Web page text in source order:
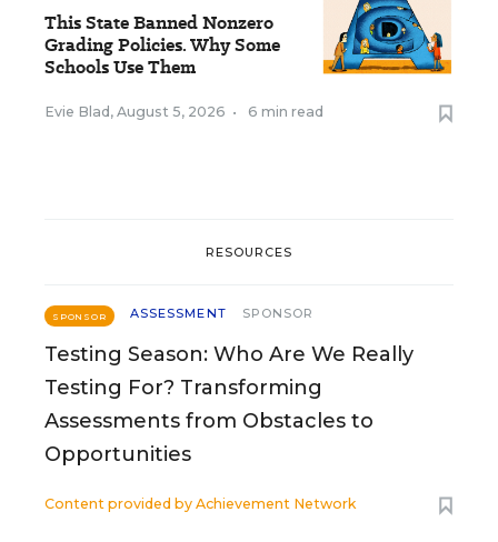
This State Banned Nonzero
Grading Policies. Why Some
Schools Use Them
Evie Blad , August 5, 2026 • 6 min read
RESOURCES
SPONSOR ASSESSMENT SPONSOR
Testing Season: Who Are We Really
Testing For? Transforming
Assessments from Obstacles to
Opportunities
Content provided by Achievement Network